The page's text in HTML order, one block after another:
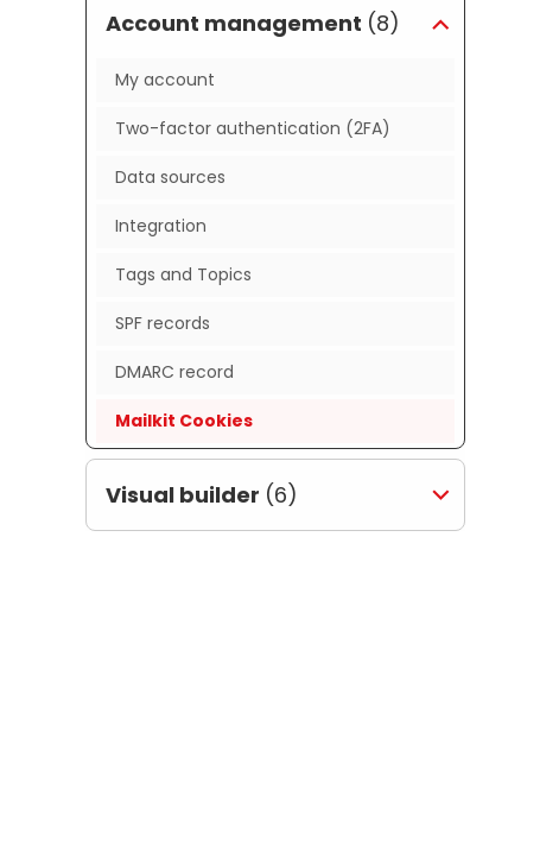
Account management (8)
My account
Two-factor authentication (2FA)
Data sources
Integration
Tags and Topics
SPF records
DMARC record
Mailkit Cookies
Visual builder (6)